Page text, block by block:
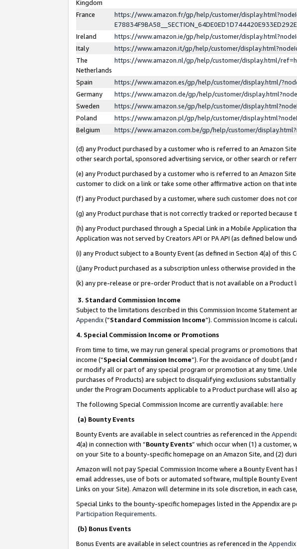
Kingdom
France
https://www.amazon.fr/gp/help/customer/
Ireland
https://www.amazon.ie/gp/help/customer/
Italy
https://www.amazon.it/gp/help/customer/
The
Netherlands
https://www.amazon.nl/gp/help/customer/display.html/
Spain
https://www.amazon.es/gp/help/customer/display.html/
Germany
https://www.amazon.de/gp/help/customer/
Sweden
https://www.amazon.se/gp/help/customer/
Poland
https://www.amazon.pl/gp/help/customer/
Belgium
https://www.amazon.com.be/gp/help/customer/
(d) any Product purchased by a customer who is referred to an Amazon
other search portal, sponsored advertising service, or other search or
(e) any Product purchased by a customer who is referred to an Amazon
customer to click on a link or take some other affirmative action on that
(f) any Product purchased by a customer, where such customer does not
(g) any Product purchase that is not correctly tracked or reported
(h) any Product purchased through a Special Link in a Mobile Application
Application was not served by Creators API or PA API (as defined below
(i) any Product subject to a Bounty Event (as defined in Section 4(a) of
(j)any Product purchased as a subscription unless otherwise provided in the
(k) any pre-release or pre-order Product that is not available on a Product
3. Standard Commission Income
Subject to the limitations described in this Commission Income Statement
Appendix(”Standard Commission Income”). Commission Income is
4. Special Commission Income or Promotions
From time to time, we may run general special programs or promotions
income (“Special Commission Income”). For the avoidance of doubt
or modify all or part of any special program or promotion at any time.
purchases of Products) are subject to disqualifying exclusions
under the Program Documents applicable to a Product purchase will also
The following Special Commission Income are currently available: here
(a) Bounty Events
Bounty Events are available in select countries as referenced in the
4(a) in connection with “Bounty Events” which occur when (1) a
on your Site to a bounty-specific homepage on an Amazon Site, and (2)
Amazon will not pay Special Commission Income where a Bounty Event
email addresses, use of bots or automated software, multiple Bounty
Links on your Site). Amazon will determine in its sole discretion, in each
Special Links to the bounty-specific homepages listed in the Appendix
Participation Requirements.
(b) Bonus Events
Bonus Events are available in select countries as referenced in the Appendix